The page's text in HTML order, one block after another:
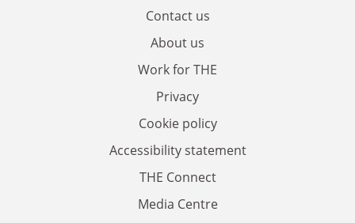
Contact us
About us
Work for THE
Privacy
Cookie policy
Accessibility statement
THE Connect
Media Centre